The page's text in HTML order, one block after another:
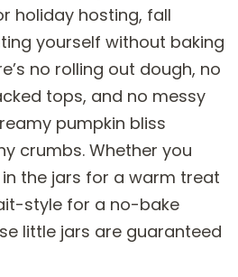
holiday hosting, fall
yourself without baking
no rolling out dough, no
tops, and no messy
pumpkin bliss
crumbs. Whether you
the jars for a warm treat
style for a no-bake
little jars are guaranteed